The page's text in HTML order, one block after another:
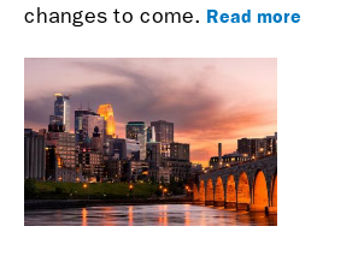
changes to come. Read more